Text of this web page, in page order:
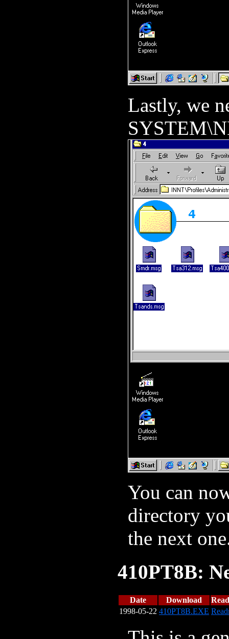
Lastly, we
You can
directory
the next
410PT8B:
Date Download
1998-05-22 410PT8B.EXE